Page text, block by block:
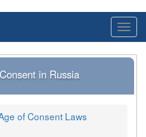
in Russia
of Consent Laws